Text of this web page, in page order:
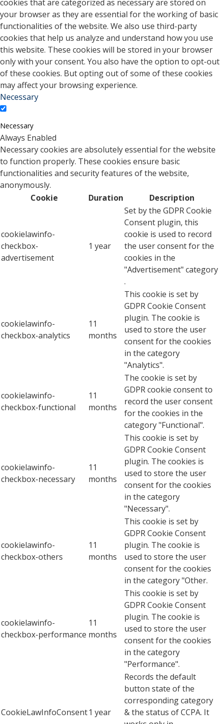
cookies that are categorized as necessary are stored on
your browser as they are essential for the working of basic
functionalities of the website. We also use third-party
cookies that help us analyze and understand how you use
this website. These cookies will be stored in your browser
only with your consent. You also have the option to opt-out
of these cookies. But opting out of some of these cookies
may affect your browsing experience.
Necessary
Necessary
Always Enabled
Necessary cookies are absolutely essential for the website
to function properly. These cookies ensure basic
functionalities and security features of the website,
anonymously.
Cookie
Duration Description
cookielawinfo-
checkbox-
advertisement
1 year
Set by the GDPR Cookie
Consent plugin, this
cookie is used to record
the user consent for the
cookies in the
"Advertisement" category
.
cookielawinfo-
checkbox-analytics
11
months
This cookie is set by
GDPR Cookie Consent
plugin. The cookie is
used to store the user
consent for the cookies
in the category
"Analytics".
cookielawinfo-
checkbox-functional
11
months
The cookie is set by
GDPR cookie consent to
record the user consent
for the cookies in the
category "Functional".
cookielawinfo-
checkbox-necessary
11
months
This cookie is set by
GDPR Cookie Consent
plugin. The cookies is
used to store the user
consent for the cookies
in the category
"Necessary".
cookielawinfo-
checkbox-others
11
months
This cookie is set by
GDPR Cookie Consent
plugin. The cookie is
used to store the user
consent for the cookies
in the category "Other.
cookielawinfo-
checkbox-performance
11
months
This cookie is set by
GDPR Cookie Consent
plugin. The cookie is
used to store the user
consent for the cookies
in the category
"Performance".
CookieLawInfoConsent1 year
Records the default
button state of the
corresponding category
& the status of CCPA. It